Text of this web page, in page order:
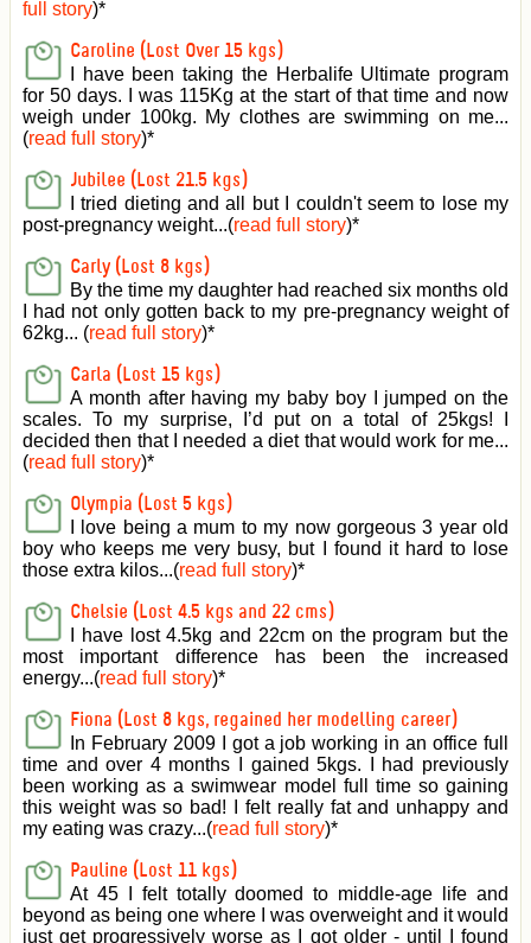
full story)*
Caroline (Lost Over 15 kgs)
I have been taking the Herbalife Ultimate program
for 50 days. I was 115Kg at the start of that time and now
weigh under 100kg. My clothes are swimming on me...
(read full story)*
Jubilee (Lost 21.5 kgs)
I tried dieting and all but I couldn't seem to lose my
post-pregnancy weight...(read full story)*
Carly (Lost 8 kgs)
By the time my daughter had reached six months old
I had not only gotten back to my pre-pregnancy weight of
62kg... (read full story)*
Carla (Lost 15 kgs)
A month after having my baby boy I jumped on the
scales. To my surprise, I’d put on a total of 25kgs! I
decided then that I needed a diet that would work for me...
(read full story)*
Olympia (Lost 5 kgs)
I love being a mum to my now gorgeous 3 year old
boy who keeps me very busy, but I found it hard to lose
those extra kilos...(read full story)*
Chelsie (Lost 4.5 kgs and 22 cms)
I have lost 4.5kg and 22cm on the program but the
most important difference has been the increased
energy...(read full story)*
Fiona (Lost 8 kgs, regained her modelling career)
In February 2009 I got a job working in an office full
time and over 4 months I gained 5kgs. I had previously
been working as a swimwear model full time so gaining
this weight was so bad! I felt really fat and unhappy and
my eating was crazy...(read full story)*
Pauline (Lost 11 kgs)
At 45 I felt totally doomed to middle-age life and
beyond as being one where I was overweight and it would
just get progressively worse as I got older - until I found